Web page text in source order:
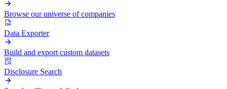
Browse our universe of companies
Data Exporter
Build and export custom datasets
Disclosure Search